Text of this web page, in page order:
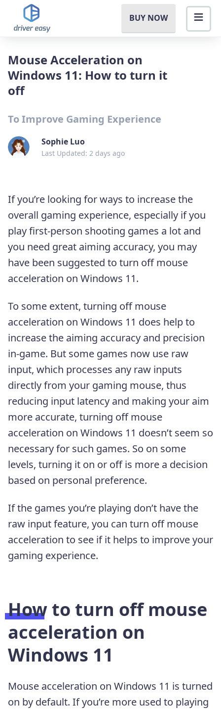
BUY NOW
Mouse Acceleration on
Windows 11: How to turn it
off
To Improve Gaming Experience
Sophie Luo
Last Updated: 2 days ago
If you’re looking for ways to increase the
overall gaming experience, especially if you
play first-person shooting games a lot and
you need great aiming accuracy, you may
have been suggested to turn off mouse
acceleration on Windows 11.
To some extent, turning off mouse
acceleration on Windows 11 does help to
increase the aiming accuracy and precision
in-game. But some games now use raw
input, which processes any raw inputs
directly from your gaming mouse, thus
reducing input latency and making your aim
more accurate, turning off mouse
acceleration on Windows 11 doesn’t seem so
necessary for such games. So on some
levels, turning it on or off is more a decision
based on personal preference.
If the games you’re playing don’t have the
raw input feature, you can turn off mouse
acceleration to see if it helps to improve your
gaming experience.
How to turn off mouse
acceleration on
Windows 11
Mouse acceleration on Windows 11 is turned
on by default. If you’re more used to playing